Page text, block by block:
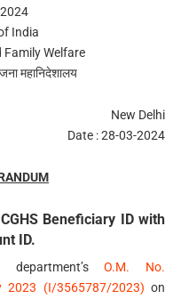
India
Welfare
महानिदेशालय
New Delhi
Date : 28-03-2024
Beneficiary ID with
ID.
O.M. No.
2023 (I/3565787/2023) on